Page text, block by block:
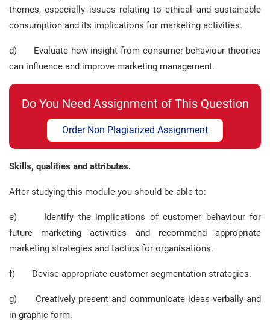
themes, especially issues relating to ethical and sustainable
consumption and its implications for marketing activities.
d) Evaluate how insight from consumer behaviour theories
can influence and improve marketing management.
Do You Need Assignment of This Question
Order Non Plagiarized Assignment
Skills, qualities and attributes.
After studying this module you should be able to:
e) Identify the implications of customer behaviour for
future marketing activities and recommend appropriate
marketing strategies and tactics for organisations.
f) Devise appropriate customer segmentation strategies.
g) Creatively present and communicate ideas verbally and
in graphic form.